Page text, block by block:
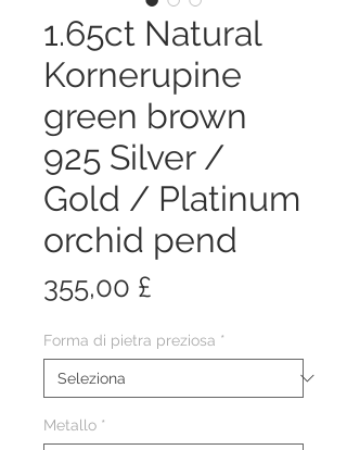
1.65ct Natural
Kornerupine
green brown
925 Silver /
Gold / Platinum
orchid pend
355,00 £
Forma di pietra preziosa *
Metallo *